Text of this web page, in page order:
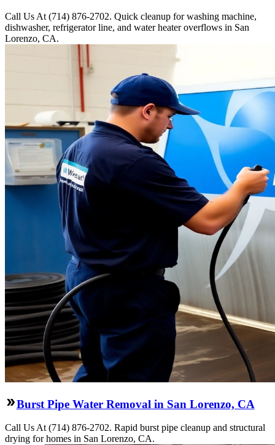
Call Us At (714) 876-2702. Quick cleanup for washing machine,
dishwasher, refrigerator line, and water heater overflows in San
Lorenzo, CA.
Burst Pipe Water Removal in San Lorenzo, CA
Call Us At (714) 876-2702. Rapid burst pipe cleanup and structural
drying for homes in San Lorenzo, CA.